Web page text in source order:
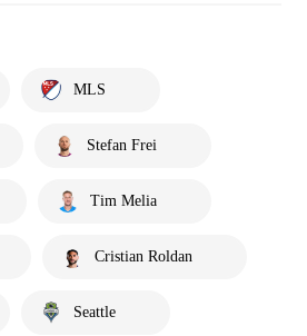
MLS
Stefan Frei
Tim Melia
Cristian Roldan
Seattle